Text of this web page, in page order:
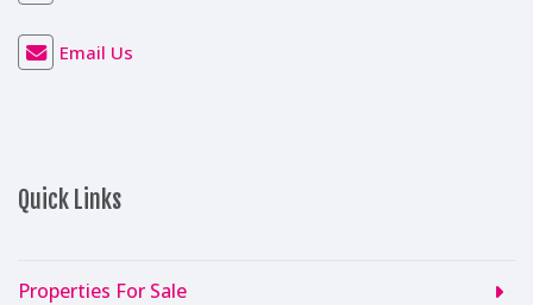
Email Us
Quick Links
Properties For Sale